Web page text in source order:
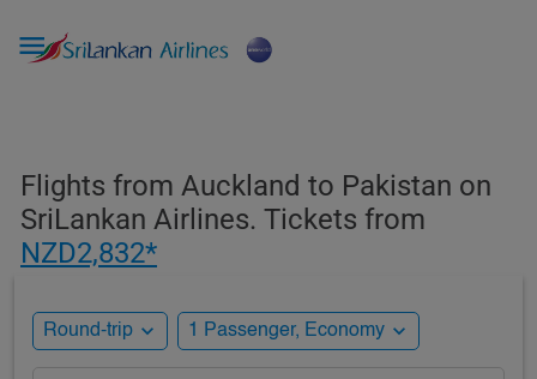

Flights from Auckland to Pakistan on
SriLankan Airlines. Tickets from
NZD2,832*
Round-trip expand_more 1 Passenger, Economy expand_more